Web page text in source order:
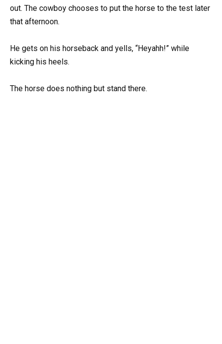
out. The cowboy chooses to put the horse to the test later
that afternoon.
He gets on his horseback and yells, “Heyahh!” while
kicking his heels.
The horse does nothing but stand there.